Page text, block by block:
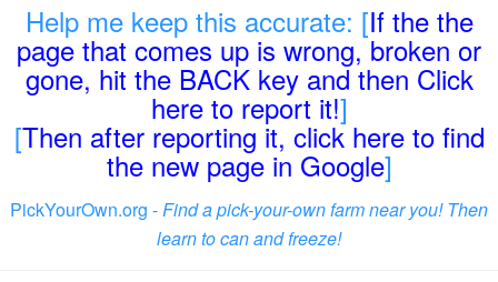
Help me keep this accurate: [If the the
page that comes up is wrong, broken or
gone, hit the BACK key and then Click
here to report it!]
[Then after reporting it, click here to find
the new page in Google]
PickYourOwn.org -Find a pick-your-own farm near you! Then
learn to can and freeze!